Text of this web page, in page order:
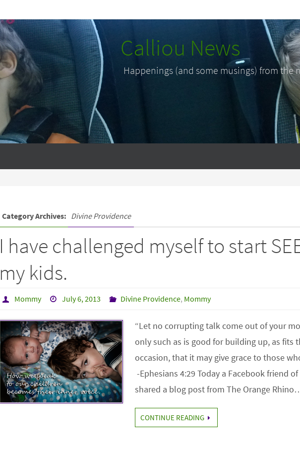
Calliou News
Happenings (and some musings) from the
Category Archives: Divine Providence
I have challenged myself to start
my kids.
Mommy July 6, 2013 Divine Providence, Mommy
“Let no corrupting talk come out of your
only such as is good for building up, as fits
occasion, that it may give grace to those
-Ephesians 4:29 Today a Facebook friend
shared a blog post from The Orange
CONTINUE READING